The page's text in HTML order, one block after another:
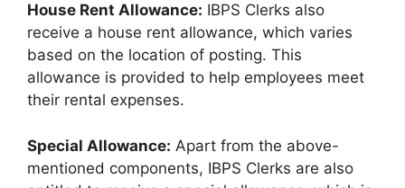
House Rent Allowance: IBPS Clerks also
receive a house rent allowance, which varies
based on the location of posting. This
allowance is provided to help employees meet
their rental expenses.
Special Allowance: Apart from the above-
mentioned components, IBPS Clerks are also